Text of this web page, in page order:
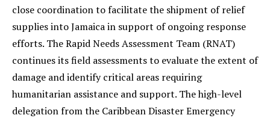
close coordination to facilitate the shipment of relief
supplies into Jamaica in support of ongoing response
efforts. The Rapid Needs Assessment Team (RNAT)
continues its field assessments to evaluate the extent of
damage and identify critical areas requiring
humanitarian assistance and support. The high-level
delegation from the Caribbean Disaster Emergency